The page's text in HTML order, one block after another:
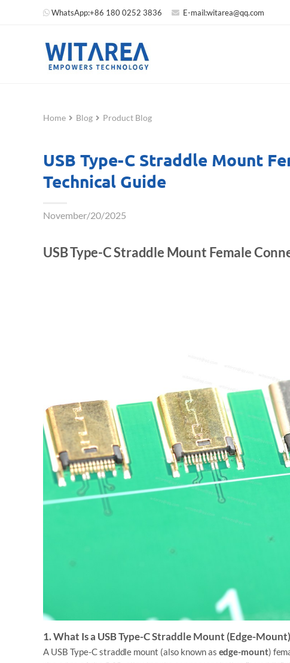
WhatsApp:+86 180 0252 3836 E-mail:witarea@qq.com
Home Blog Product Blog
USB Type-C Straddle Mount
Technical Guide
November/20/2025
USB Type-C Straddle Mount Female
1. What Is a USB Type-C Straddle Mount (Edge-
A USB Type-C straddle mount (also known as edge-mount)